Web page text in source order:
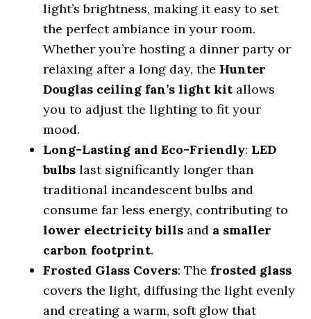
light’s brightness, making it easy to set
the perfect ambiance in your room.
Whether you’re hosting a dinner party or
relaxing after a long day, the Hunter
Douglas ceiling fan’s light kit allows
you to adjust the lighting to fit your
mood.
Long-Lasting and Eco-Friendly: LED
bulbs last significantly longer than
traditional incandescent bulbs and
consume far less energy, contributing to
lower electricity bills and a smaller
carbon footprint.
Frosted Glass Covers: The frosted glass
covers the light, diffusing the light evenly
and creating a warm, soft glow that